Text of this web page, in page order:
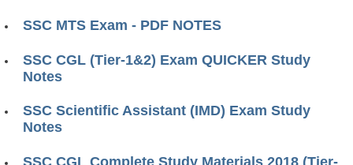
SSC MTS Exam - PDF NOTES
SSC CGL (Tier-1&2) Exam QUICKER Study
Notes
SSC Scientific Assistant (IMD) Exam Study
Notes
SSC CGL Complete Study Materials 2018 (Tier-